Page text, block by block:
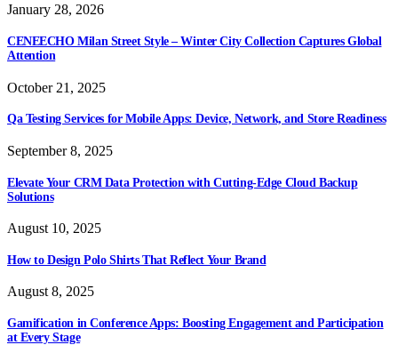
January 28, 2026
CENEECHO Milan Street Style – Winter City Collection Captures Global
Attention
October 21, 2025
Qa Testing Services for Mobile Apps: Device, Network, and Store Readiness
September 8, 2025
Elevate Your CRM Data Protection with Cutting-Edge Cloud Backup
Solutions
August 10, 2025
How to Design Polo Shirts That Reflect Your Brand
August 8, 2025
Gamification in Conference Apps: Boosting Engagement and Participation
at Every Stage